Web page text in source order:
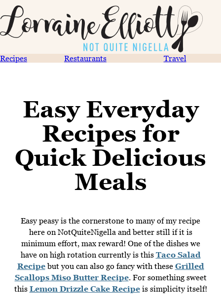
Recipes Restaurants Travel
Easy Everyday
Recipes for
Quick Delicious
Meals
Easy peasy is the cornerstone to many of my recipe
here on NotQuiteNigella and better still if it is
minimum effort, max reward! One of the dishes we
have on high rotation currently is this Taco Salad
Recipebut you can also go fancy with these Grilled
Scallops Miso Butter Recipe. For something sweet
this Lemon Drizzle Cake Recipeis simplicity itself!